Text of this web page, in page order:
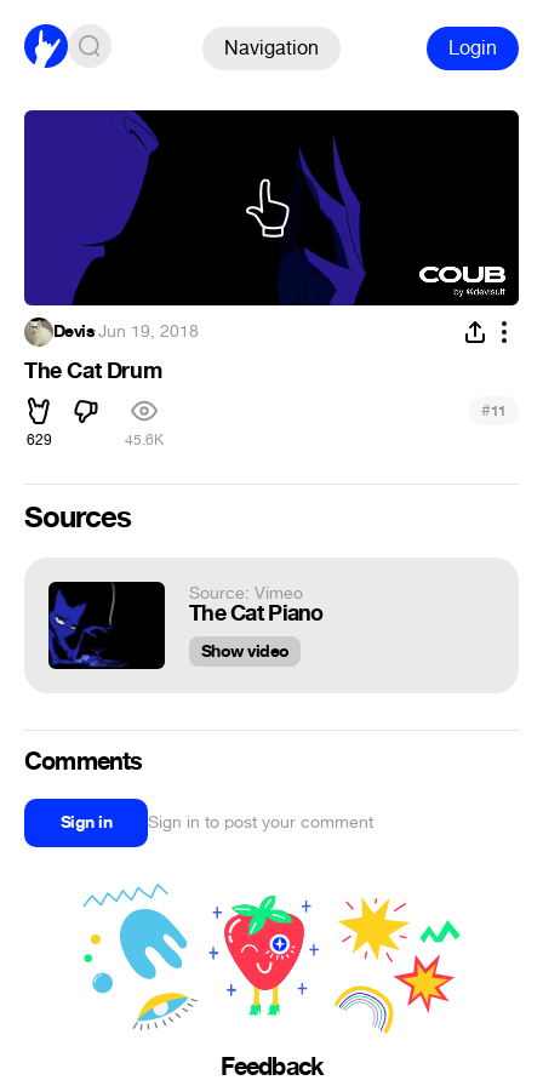
Navigation Login
Devis·Jun 19, 2018
The Cat Drum
629 45.6K
#11
Sources
Source: Vimeo
The Cat Piano
Show video
Comments
Sign in Sign in to post your comment
Feedback